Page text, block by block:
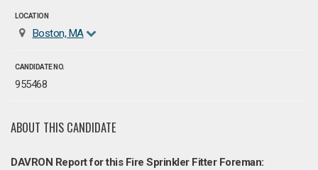
LOCATION
Boston, MA
CANDIDATE NO.
955468
ABOUT THIS CANDIDATE
DAVRON Report for this Fire Sprinkler Fitter Foreman: